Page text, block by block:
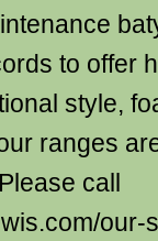
to offer
style,
ranges
call
our-